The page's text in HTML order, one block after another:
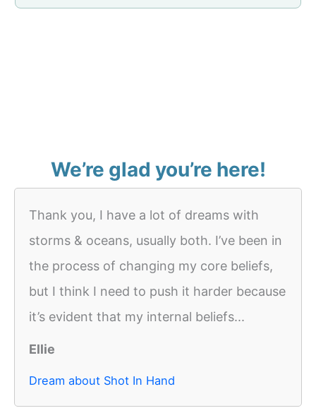
We’re glad you’re here!
Thank you, I have a lot of dreams with
storms & oceans, usually both. I’ve been in
the process of changing my core beliefs,
but I think I need to push it harder because
it’s evident that my internal beliefs...
Ellie
Dream about Shot In Hand